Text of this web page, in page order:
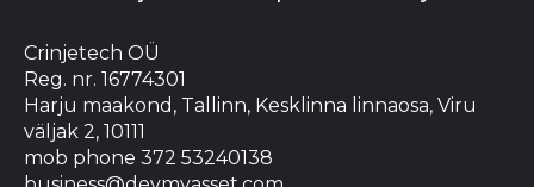
Crinjetech OÜ
Reg. nr. 16774301
Harju maakond, Tallinn, Kesklinna linnaosa, Viru
väljak 2, 10111
mob phone 372 53240138